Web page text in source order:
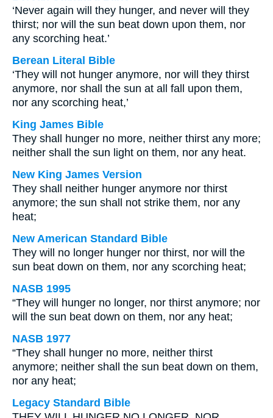
‘Never again will they hunger, and never will they
thirst; nor will the sun beat down upon them, nor
any scorching heat.’
Berean Literal Bible
‘They will not hunger anymore, nor will they thirst
anymore, nor shall the sun at all fall upon them,
nor any scorching heat,’
King James Bible
They shall hunger no more, neither thirst any more;
neither shall the sun light on them, nor any heat.
New King James Version
They shall neither hunger anymore nor thirst
anymore; the sun shall not strike them, nor any
heat;
New American Standard Bible
They will no longer hunger nor thirst, nor will the
sun beat down on them, nor any scorching heat;
NASB 1995
“They will hunger no longer, nor thirst anymore; nor
will the sun beat down on them, nor any heat;
NASB 1977
“They shall hunger no more, neither thirst
anymore; neither shall the sun beat down on them,
nor any heat;
Legacy Standard Bible